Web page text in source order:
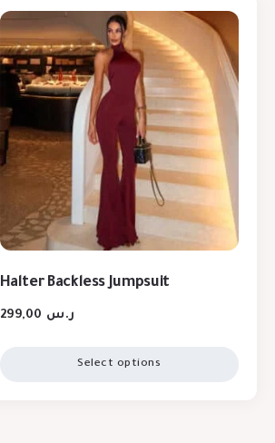
Halter Backless Jumpsuit
ر.س
Select options